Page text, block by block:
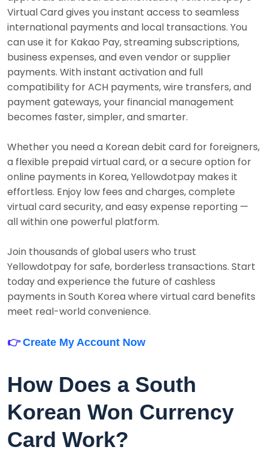
Virtual Card gives you instant access to seamless
international payments and local transactions. You
can use it for Kakao Pay, streaming subscriptions,
business expenses, and even vendor or supplier
payments. With instant activation and full
compatibility for ACH payments, wire transfers, and
payment gateways, your financial management
becomes faster, simpler, and smarter.
Whether you need a Korean debit card for foreigners,
a flexible prepaid virtual card, or a secure option for
online payments in Korea, Yellowdotpay makes it
effortless. Enjoy low fees and charges, complete
virtual card security, and easy expense reporting —
all within one powerful platform.
Join thousands of global users who trust
Yellowdotpay for safe, borderless transactions. Start
today and experience the future of cashless
payments in South Korea where virtual card benefits
meet real-world convenience.
👉 Create My Account Now
How Does a South
Korean Won Currency
Card Work?